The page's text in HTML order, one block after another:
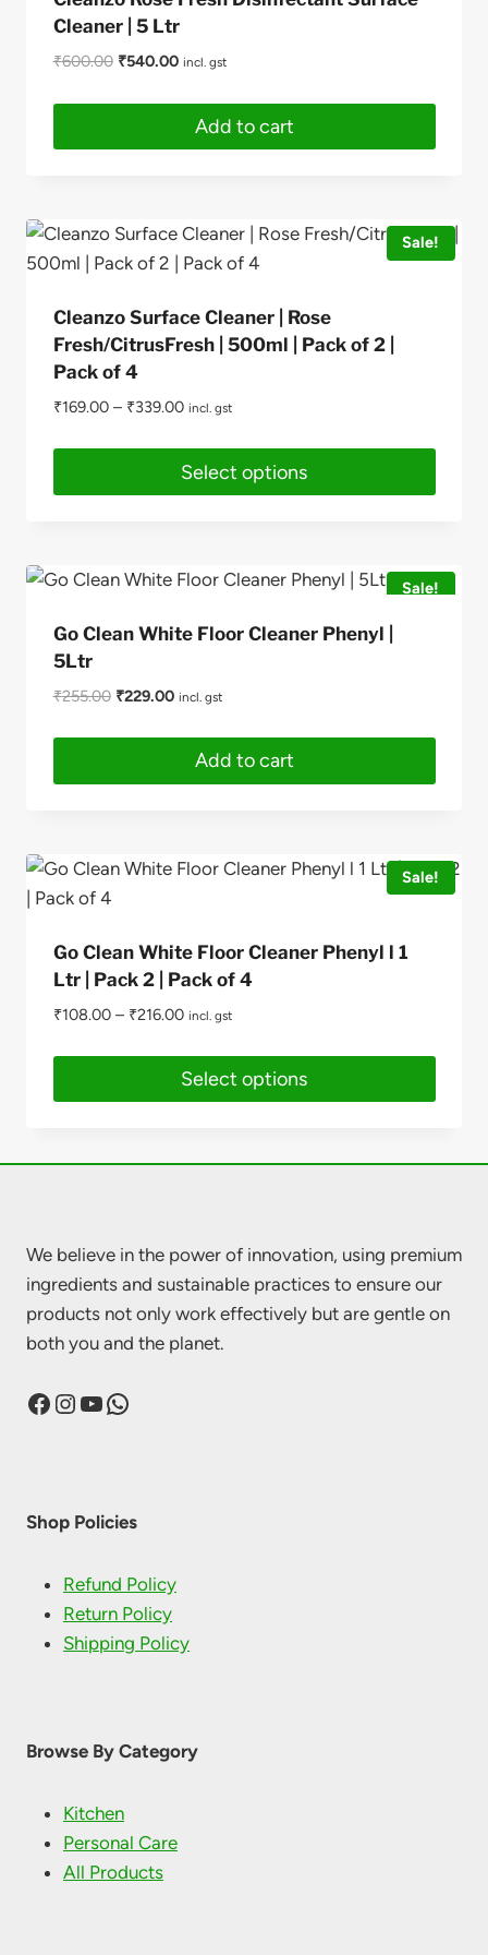
Cleaner | 5 Ltr
₹600.00 Original
was:
₹540.00Current
is:
₹540.00.
incl. gst
Add to cart
Sale!
Cleanzo Surface Cleaner | Rose
Fresh/CitrusFresh | 500ml | Pack of 2 |
Pack of 4
₹169.00– ₹339.00 incl. gst
Select options
variants.
The
options
be
product
page
Sale!
Go Clean White Floor Cleaner Phenyl |
5Ltr
₹255.00 Original
₹229.00Current
₹229.00.
incl. gst
Add to cart
Sale!
Go Clean White Floor Cleaner Phenyl l 1
Ltr | Pack 2 | Pack of 4
₹108.00– ₹216.00 incl. gst
Select options
The
options
may
be
on
We believe in the power of innovation, using premium
ingredients and sustainable practices to ensure our
products not only work effectively but are gentle on
both you and the planet.
Facebook
Instagram
YouTube
WhatsApp
Shop Policies
Refund Policy
Return Policy
Shipping Policy
Browse By Category
Kitchen
Personal Care
All Products